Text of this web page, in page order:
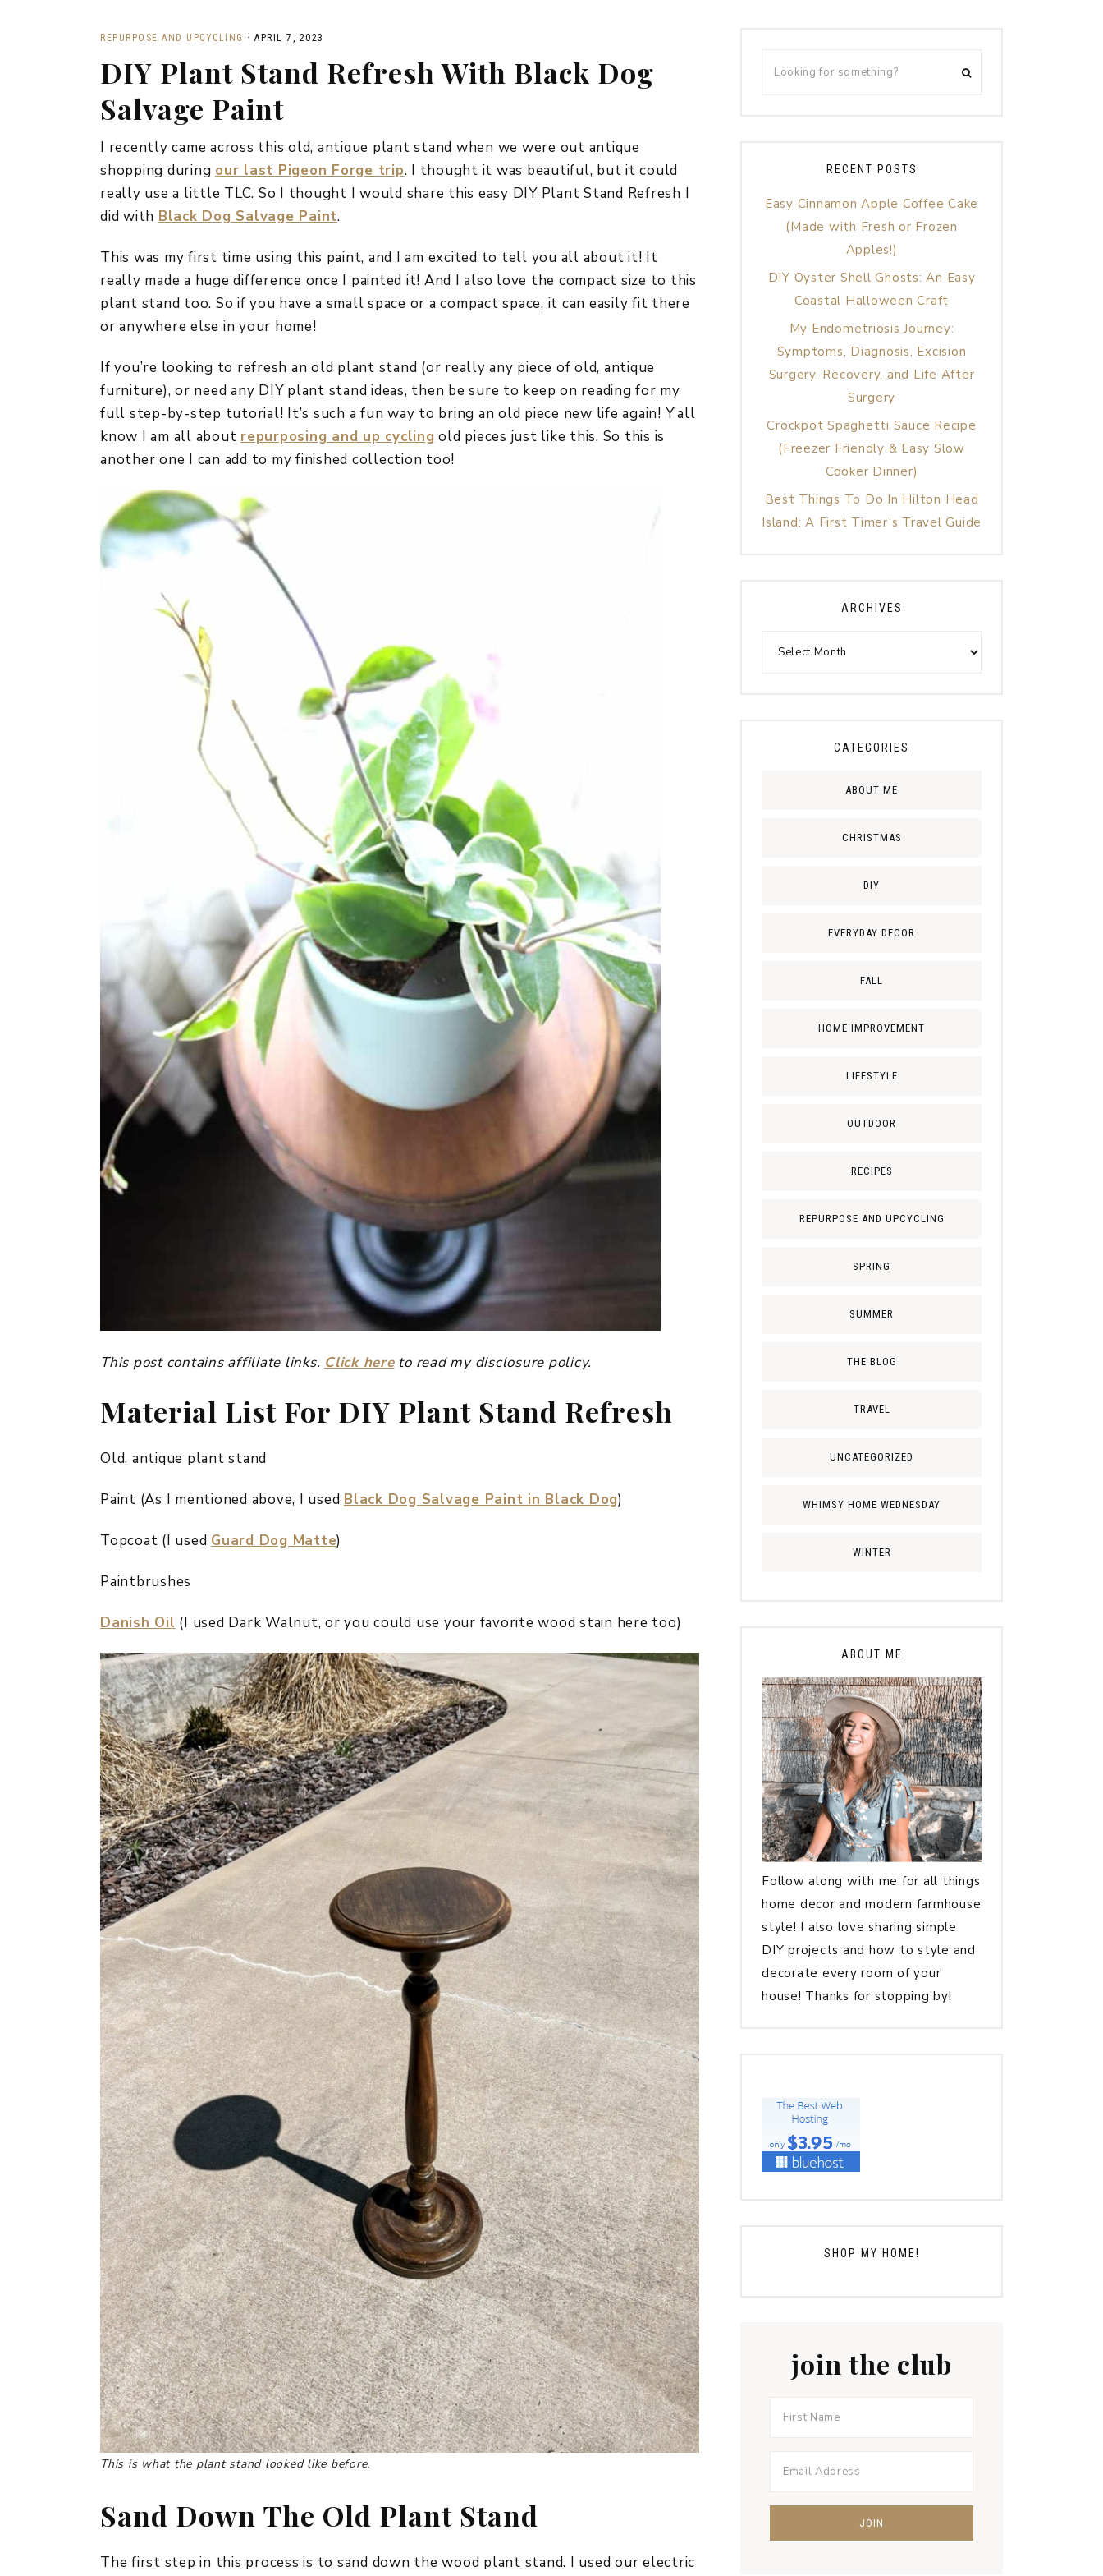
HOME DECOR
CHRISTMAS
FALL
WINTER
REPURPOSE AND UPCYCLING · APRIL 7, 2023
DIY Plant Stand Refresh With Black Dog
Salvage Paint
I recently came across this old, antique plant stand when we were out antique
shopping during our last Pigeon Forge trip. I thought it was beautiful, but it could
really use a little TLC. So I thought I would share this easy DIY Plant Stand Refresh I
did with Black Dog Salvage Paint.
This was my first time using this paint, and I am excited to tell you all about it! It
really made a huge difference once I painted it! And I also love the compact size to this
plant stand too. So if you have a small space or a compact space, it can easily fit there
or anywhere else in your home!
If you’re looking to refresh an old plant stand (or really any piece of old, antique
furniture), or need any DIY plant stand ideas, then be sure to keep on reading for my
full step-by-step tutorial! It’s such a fun way to bring an old piece new life again! Y’all
know I am all about repurposing and up cycling old pieces just like this. So this is
another one I can add to my finished collection too!
This post contains affiliate links. Click hereto read my disclosure policy.
Material List For DIY Plant Stand Refresh
Old, antique plant stand
Paint (As I mentioned above, I used Black Dog Salvage Paint in Black Dog)
Topcoat (I used Guard Dog Matte)
Paintbrushes
Danish Oil (I used Dark Walnut, or you could use your favorite wood stain here too)
This is what the plant stand looked like before.
Sand Down The Old Plant Stand
The first step in this process is to sand down the wood plant stand. I used our electric
RECENT POSTS
Easy Cinnamon Apple Coffee Cake
(Made with Fresh or Frozen
Apples!)
DIY Oyster Shell Ghosts: An Easy
Coastal Halloween Craft
My Endometriosis Journey:
Symptoms, Diagnosis, Excision
Surgery, Recovery, and Life After
Surgery
Crockpot Spaghetti Sauce Recipe
(Freezer Friendly & Easy Slow
Cooker Dinner)
Best Things To Do In Hilton Head
Island: A First Timer’s Travel Guide
ARCHIVES
CATEGORIES
ABOUT ME
CHRISTMAS
DIY
EVERYDAY DECOR
FALL
HOME IMPROVEMENT
LIFESTYLE
OUTDOOR
RECIPES
REPURPOSE AND UPCYCLING
SPRING
SUMMER
THE BLOG
TRAVEL
UNCATEGORIZED
WHIMSY HOME WEDNESDAY
WINTER
ABOUT ME
Follow along with me for all things
home decor and modern farmhouse
style! I also love sharing simple
DIY projects and how to style and
decorate every room of your
house! Thanks for stopping by!
SHOP MY HOME!
join the club